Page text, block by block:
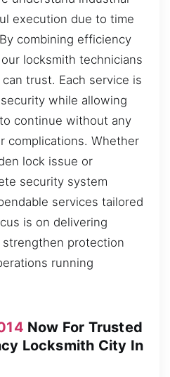
execution due to time
combining efficiency
locksmith technicians
trust. Each service is
while allowing
continue without any
complications. Whether
lock issue or
security system
services tailored
is on delivering
protection
running
Now For Trusted
Locksmith City In